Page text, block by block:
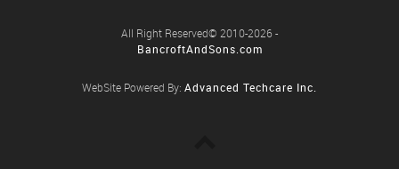
All Right Reserved© 2010-2026 -
BancroftAndSons.com
WebSite Powered By: Advanced Techcare Inc.